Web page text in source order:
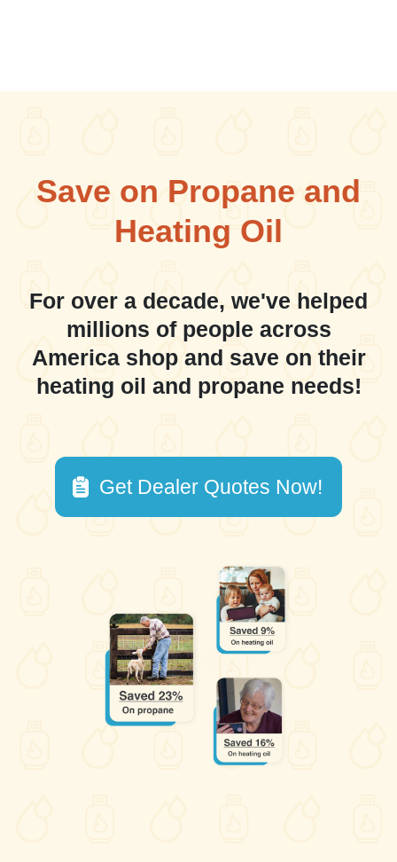
Save on Propane and
Heating Oil
For over a decade, we've helped
millions of people across
America shop and save on their
heating oil and propane needs!
Get Dealer Quotes Now!